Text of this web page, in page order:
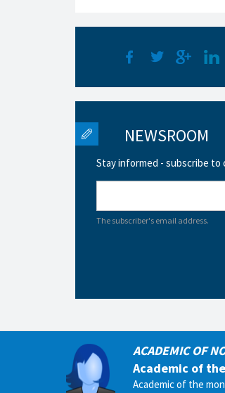
NEWSROOM
Stay informed - subscribe to
The subscriber's email address.
ACADEMIC OF
Academic of
Academic of the